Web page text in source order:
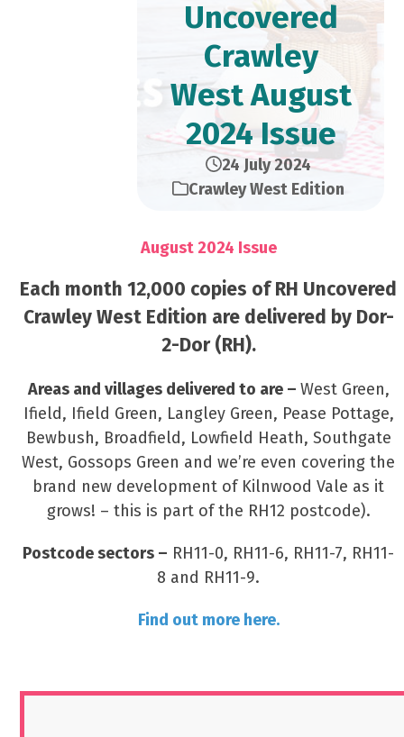
Uncovered
Crawley
West August
2024 Issue
24 July 2024
Crawley West Edition
August 2024 Issue
Each month 12,000 copies of RH Uncovered
Crawley West Edition are delivered by Dor-
2-Dor (RH).
Areas and villages delivered to are – West Green,
Ifield, Ifield Green, Langley Green, Pease Pottage,
Bewbush, Broadfield, Lowfield Heath, Southgate
West, Gossops Green and we’re even covering the
brand new development of Kilnwood Vale as it
grows! – this is part of the RH12 postcode).
Postcode sectors – RH11-0, RH11-6, RH11-7, RH11-
8 and RH11-9.
Find out more here.